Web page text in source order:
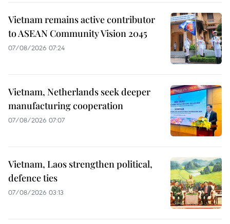
Vietnam remains active contributor
to ASEAN Community Vision 2045
07/08/2026 07:24
Vietnam, Netherlands seek deeper
manufacturing cooperation
07/08/2026 07:07
Vietnam, Laos strengthen political,
defence ties
07/08/2026 03:13